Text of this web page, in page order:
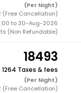
(Per Night)
(Free Cancellation)
to 30-Aug-2026
(Non Refundable)
18493
1264 Taxes & fees
(Per Night)
(Free Cancellation)